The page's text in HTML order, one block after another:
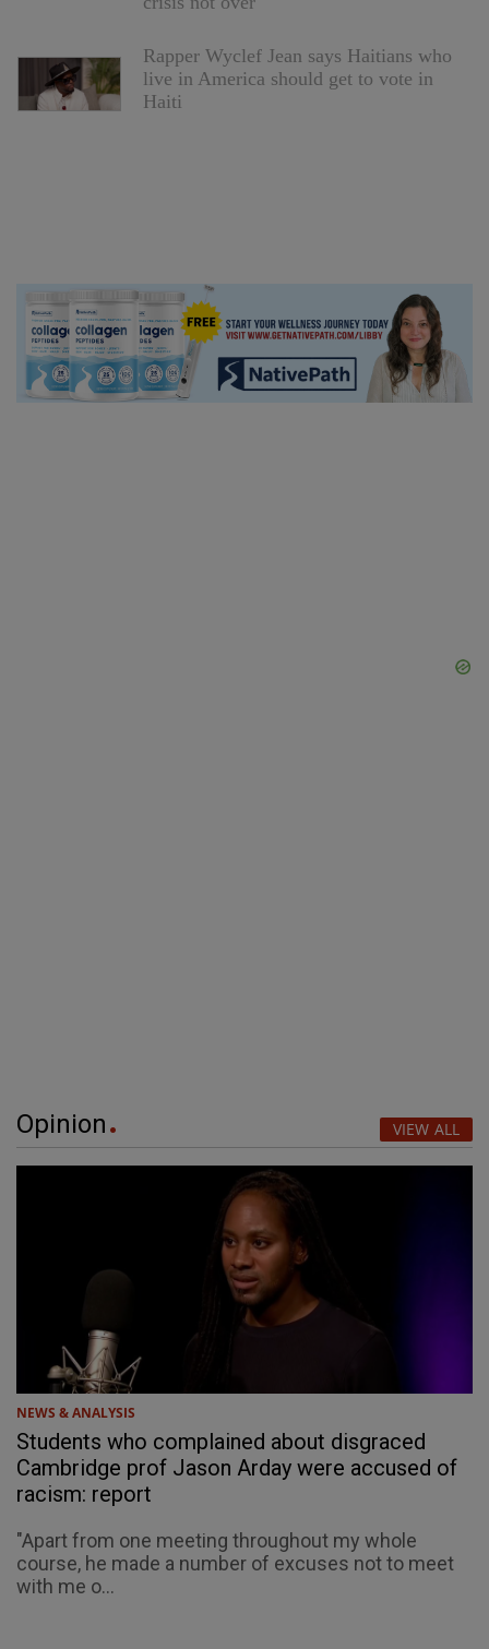
Rapper Wyclef Jean says Haitians who
live in America should get to vote in
Haiti
Opinion VIEW ALL
NEWS & ANALYSIS
Students who complained about disgraced
Cambridge prof Jason Arday were accused of
racism: report
"Apart from one meeting throughout my whole
course, he made a number of excuses not to meet
with me o...